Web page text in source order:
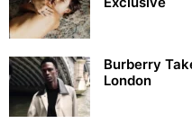
Burberry
London